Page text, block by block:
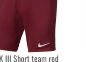
III Short team red